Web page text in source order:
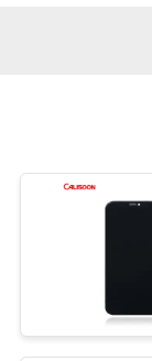
PRIVACY